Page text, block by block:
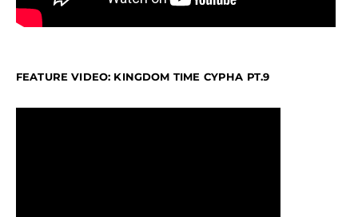
FEATURE VIDEO: KINGDOM TIME CYPHA PT.9